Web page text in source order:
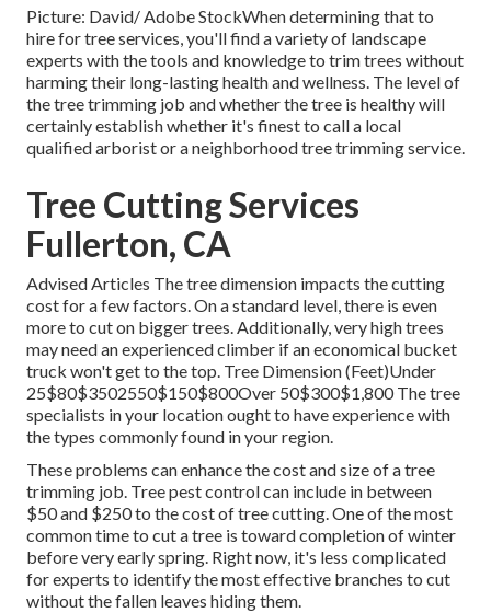
Picture: David/ Adobe StockWhen determining that to
hire for tree services, you'll find a variety of landscape
experts with the tools and knowledge to trim trees without
harming their long-lasting health and wellness. The level of
the tree trimming job and whether the tree is healthy will
certainly establish whether it's finest to call a local
qualified arborist or aneighborhood tree trimming service.
Tree Cutting Services
Fullerton, CA
Advised Articles The tree dimension impacts the cutting
cost for a few factors. On a standard level, there is even
more to cut on bigger trees. Additionally, very high trees
may need an experienced climber if an economical bucket
truck won't get to the top. Tree Dimension (Feet)Under
25$80$3502550$150$800Over 50$300$1,800 The tree
specialists in your location ought to have experience with
the types commonly found in your region.
These problems can enhance the cost and size of a tree
trimming job. Tree pest control can include in between
$50 and $250 to the cost of tree cutting. One of the most
common time to cut a tree is toward completion of winter
before very early spring. Right now, it's less complicated
for experts to identify the most effective branches to cut
without the fallen leaves hiding them.